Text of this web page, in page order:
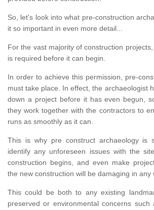
So, let's look into what pre-construction
it so important in even more detail...
For the vast majority of construction
is required before it can begin.
In order to achieve this permission, pre-
must take place. In effect, the archaeologist
down a project before it has even begun,
they work together with the contractors to
runs as smoothly as it can.
This is why pre construct archaeology is
identify any unforeseen issues with the
construction begins, and even make
the new construction will be damaging in any
This could be both to any existing
preserved or environmental concerns such